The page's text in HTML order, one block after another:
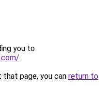
you to
.
page, you can return to